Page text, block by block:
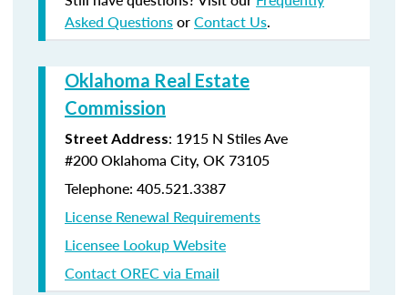
Asked QuestionsorContact Us.
Oklahoma Real Estate
Commission
Street Address: 1915 N Stiles Ave
#200Oklahoma City, OK 73105
Telephone: 405.521.3387
License Renewal Requirements
Licensee Lookup Website
Contact OREC via Email